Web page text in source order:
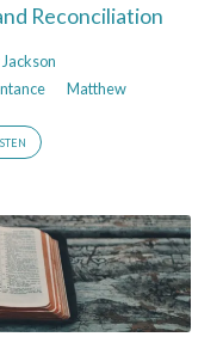
Reconciliation
Matthew